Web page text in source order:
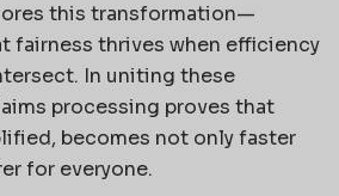
this transformation—
fairness thrives when efficiency
In uniting these
processing proves that
becomes not only faster
for everyone.